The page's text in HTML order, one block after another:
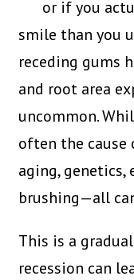
or if you
smile than you
receding gums
and root area
uncommon.
often the cause
aging, genetics,
brushing—all
This is a
recession can